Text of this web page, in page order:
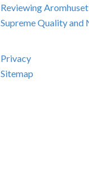
Reviewing
Supreme Quality and
Privacy
Sitemap